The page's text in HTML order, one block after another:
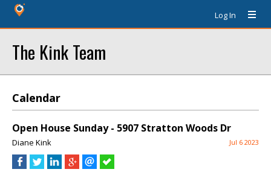
Log In
The Kink Team
Calendar
Open House Sunday - 5907 Stratton Woods Dr
Diane Kink Jul 6 2023